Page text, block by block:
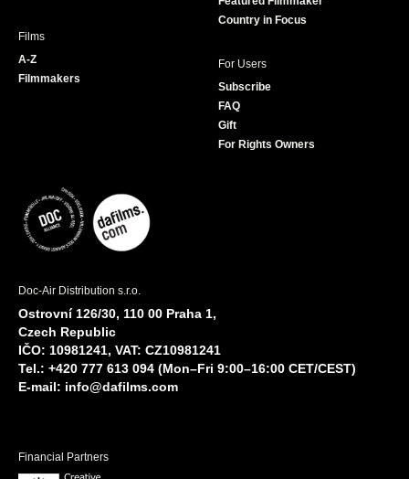
Country in Focus
Films
A-Z
Filmmakers
For Users
Subscribe
FAQ
Gift
For Rights Owners
Doc-Air Distribution s.r.o.
Ostrovní 126/30, 110 00 Praha 1,
Czech Republic
IČO: 10981241, VAT: CZ10981241
Tel.: +420 777 613 094 (Mon–Fri 9:00–16:00 CET/CEST)
E-mail: info@dafilms.com
Financial Partners